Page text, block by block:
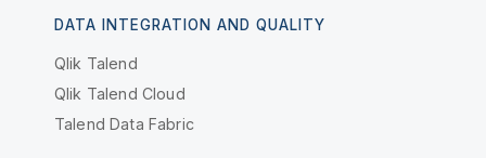
DATA INTEGRATION AND QUALITY
Qlik Talend
Qlik Talend Cloud
Talend Data Fabric